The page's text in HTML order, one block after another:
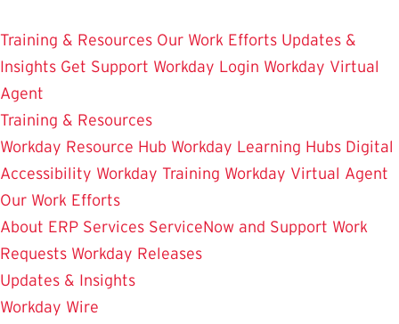
to
main
content
Training & Resources Our Work Efforts Updates &
Insights Get Support Workday Login Workday Virtual
Agent
Training & Resources
Workday Resource Hub Workday Learning Hubs Digital
Accessibility Workday Training Workday Virtual Agent
Our Work Efforts
About ERP Services ServiceNow and Support Work
Requests Workday Releases
Updates & Insights
Workday Wire